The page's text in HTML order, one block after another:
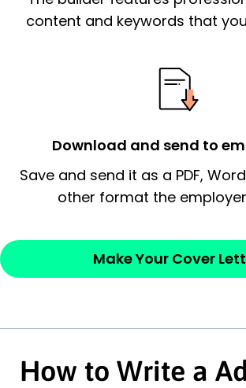
essential qualification for the
Thank the
Sincerely,
content and keywords that
Download and send to
Save and send it as a PDF,
other format the
Make Your Cover
How to Write a